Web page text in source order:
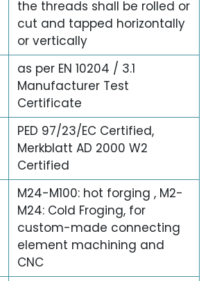
the threads shall be rolled or
cut and tapped horizontally
or vertically
as per EN 10204 / 3.1
Manufacturer Test
Certificate
PED 97/23/EC Certified,
Merkblatt AD 2000 W2
Certified
M24-M100: hot forging , M2-
M24: Cold Froging, for
custom-made connecting
element machining and
CNC